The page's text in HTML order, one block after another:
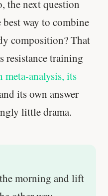
the next question
way to combine
composition? That
resistance training
meta-analysis, its
its own answer
little drama.
morning and lift